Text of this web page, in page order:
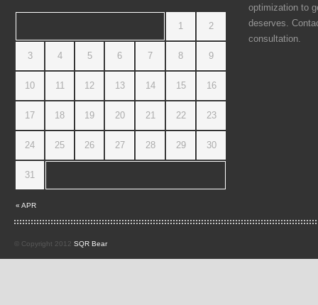
« APR
1 2
3 4 5 6 7 8 9
10 11 12 13 14 15 16
17 18 19 20 21 22 23
24 25 26 27 28 29 30
31
optimization to
deserves.
consultation.
© Copyright 2012 SQR Bear